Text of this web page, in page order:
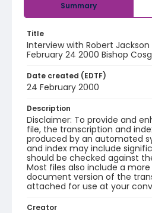
Summary
Title
Interview with Robert
February 24 2000 Bishop
Date created (EDTF)
24 February 2000
Description
Disclaimer: To provide and
file, the transcription and
produced by an automated
and index may include
should be checked against
Most files also include a
document version of the
attached for use at your
Creator